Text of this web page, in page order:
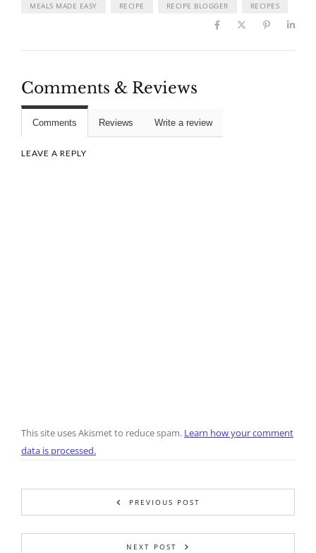
MEALS MADE EASY RECIPE RECIPE BLOGGER RECIPES
Comments & Reviews
Comments Reviews Write a review
LEAVE A REPLY
This site uses Akismet to reduce spam. Learn how your comment
data is processed.
PREVIOUS POST
NEXT POST